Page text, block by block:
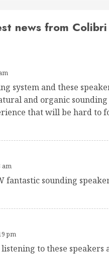
news from
system and these
and organic
that will be hard to
am
fantastic sounding
pm
to these speakers